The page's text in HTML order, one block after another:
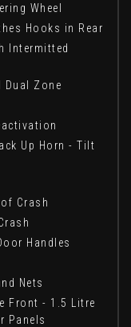
Wheel
Hooks in Rear
Intermitted
Zone
Up Horn - Tilt
Crash
Handles
Nets
Front - 1.5 Litre
Panels